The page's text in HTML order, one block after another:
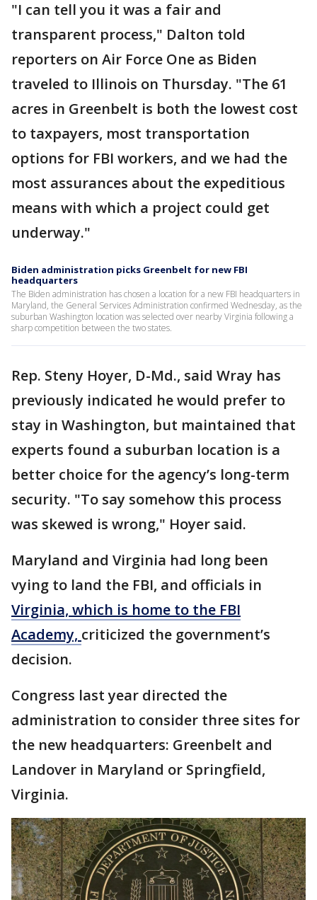
"I can tell you it was a fair and
transparent process," Dalton told
reporters on Air Force One as Biden
traveled to Illinois on Thursday. "The 61
acres in Greenbelt is both the lowest cost
to taxpayers, most transportation
options for FBI workers, and we had the
most assurances about the expeditious
means with which a project could get
underway."
Biden administration picks Greenbelt for new FBI
headquarters
The Biden administration has chosen a location for a new FBI headquarters in
Maryland, the General Services Administration confirmed Wednesday, as the
suburban Washington location was selected over nearby Virginia following a
sharp competition between the two states.
Rep. Steny Hoyer, D-Md., said Wray has
previously indicated he would prefer to
stay in Washington, but maintained that
experts found a suburban location is a
better choice for the agency’s long-term
security. "To say somehow this process
was skewed is wrong," Hoyer said.
Maryland and Virginia had long been
vying to land the FBI, and officials in
Virginia, which is home to the FBI
Academy, criticized the government’s
decision.
Congress last year directed the
administration to consider three sites for
the new headquarters: Greenbelt and
Landover in Maryland or Springfield,
Virginia.